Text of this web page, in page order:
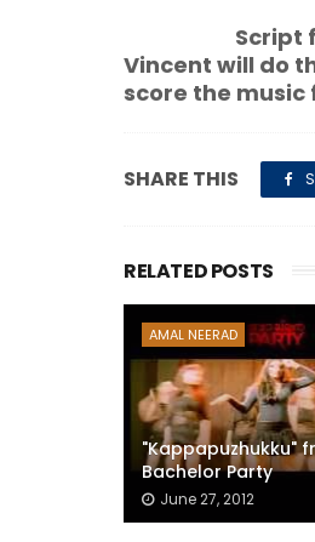
Script for
Vincent will do
score the
SHARE THIS
RELATED POSTS
AMAL NEERAD
"Kappapuzhukku"
Bachelor Party
June 27, 2012